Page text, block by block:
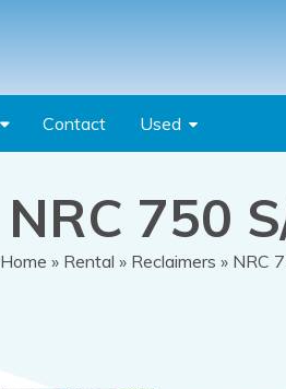
Contact Used
NRC 750
Home » Rental » Reclaimers » NRC